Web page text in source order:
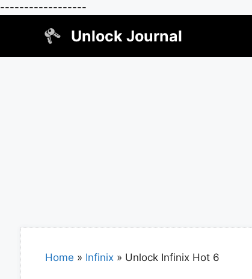
------------------
Unlock Journal
Home » Infinix» Unlock Infinix Hot 6